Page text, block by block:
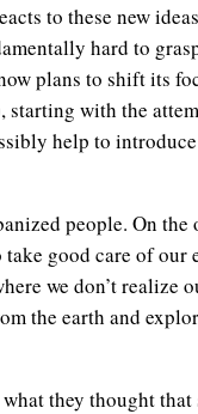
to these new
hard to
plans to shift its
starting with the
help to
people. On
good care of
we don’t realize
the earth and
they thought